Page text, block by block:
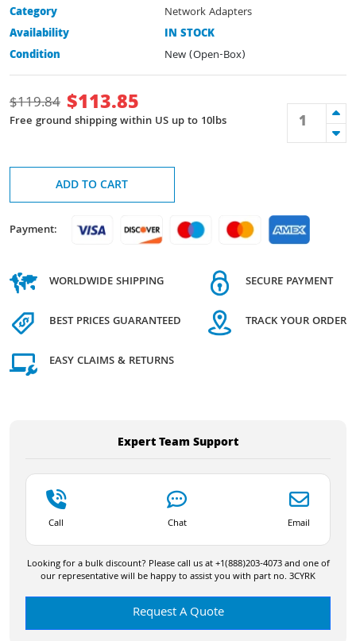
Category
Network Adapters
Availability
IN STOCK
Condition
New (Open-Box)
$119.84 $113.85
Free ground shipping within US up to 10lbs
ADD TO CART
Payment:
WORLDWIDE SHIPPING
BEST PRICES GUARANTEED
EASY CLAIMS & RETURNS
SECURE PAYMENT
TRACK YOUR ORDER
Expert Team Support
Call Chat Email
Looking for a bulk discount? Please call us at +1(888)203-4073 and one of
our representative will be happy to assist you with part no. 3CYRK
Request A Quote